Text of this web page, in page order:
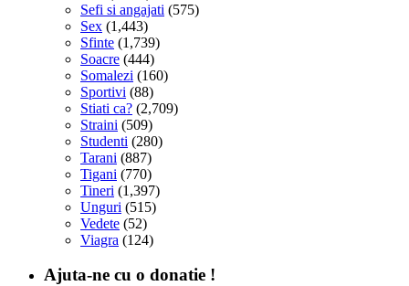
Sefi si angajati (575)
Sex (1,443)
Sfinte (1,739)
Soacre (444)
Somalezi (160)
Sportivi (88)
Stiati ca? (2,709)
Straini (509)
Studenti (280)
Tarani (887)
Tigani (770)
Tineri (1,397)
Unguri (515)
Vedete (52)
Viagra (124)
Ajuta-ne cu o donatie !